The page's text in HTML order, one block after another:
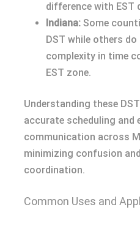
difference with EST
Indiana: Some
DST while others
complexity in time
EST zone.
Understanding these
accurate scheduling and
communication across
minimizing confusion
coordination.
Common Uses and